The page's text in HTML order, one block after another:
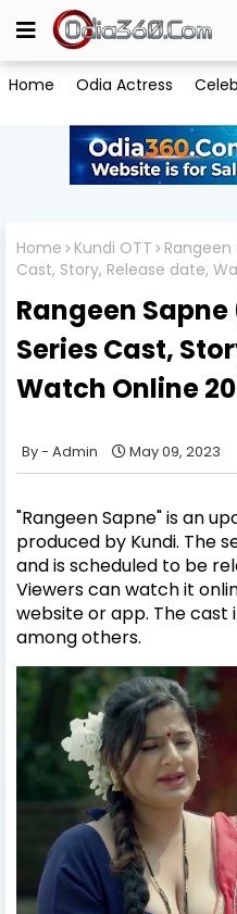
Home Odia Actress
Home Kundi OTT
Cast, Story, Release date,
Rangeen
Series Cast,
Watch Online
Admin May 09, 2023
"Rangeen Sapne" is an
produced by Kundi. The
and is scheduled to be
Viewers can watch it
website or app. The cast
among others.